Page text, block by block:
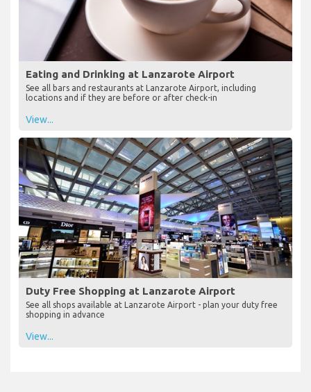
Eating and Drinking at Lanzarote Airport
See all bars and restaurants at Lanzarote Airport, including
locations and if they are before or after check-in
View...
Duty Free Shopping at Lanzarote Airport
See all shops available at Lanzarote Airport - plan your duty free
shopping in advance
View...